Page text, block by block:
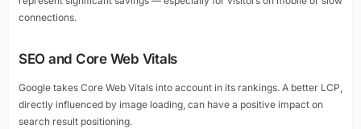
connections.
SEO and Core Web Vitals
Google takes Core Web Vitals into account in its rankings. A better LCP,
directly influenced by image loading, can have a positive impact on
search result positioning.